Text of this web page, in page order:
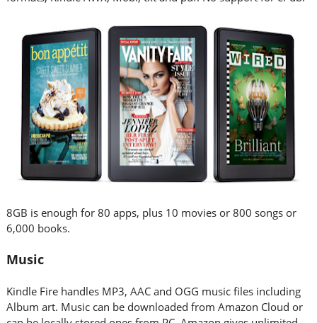
8GB is enough for 80 apps, plus 10 movies or 800 songs or
6,000 books.
Music
Kindle Fire handles MP3, AAC and OGG music files including
Album art. Music can be downloaded from Amazon Cloud or